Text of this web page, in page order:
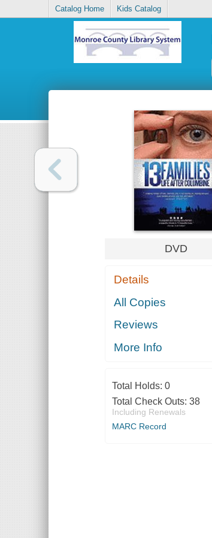
Catalog Home Kids Catalog
DVD
Details
All Copies
Reviews
More Info
Total Holds: 0
Total Check Outs: 38
Including Renewals
MARC Record